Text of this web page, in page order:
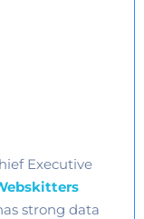
Executive
strong data